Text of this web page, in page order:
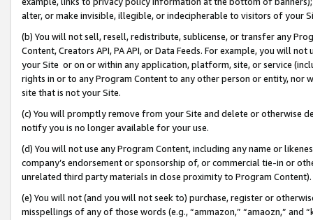
alter, or make invisible, illegible, or indecipherable to visitors of your
(b) You will not sell, resell, redistribute, sublicense, or transfer any
Content, Creators API, PA API, or Data Feeds. For example, you will
your Site or on or within any application, platform, site, or service
rights in or to any Program Content to any other person or entity, nor
site that is not your Site.
(c) You will promptly remove from your Site and delete or otherwise
notify you is no longer available for your use.
(d) You will not use any Program Content, including any name or
company’s endorsement or sponsorship of, or commercial tie-in or
unrelated third party materials in close proximity to Program Content).
(e) You will not (and you will not seek to) purchase, register or
misspellings of any of those words (e.g., “ammazon,” “amaozn,” and